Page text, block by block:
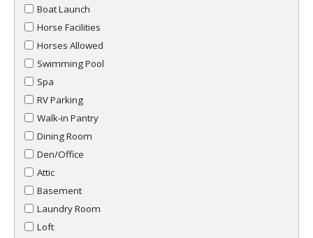
Boat Launch
Horse Facilities
Horses Allowed
Swimming Pool
Spa
RV Parking
Walk-in Pantry
Dining Room
Den/Office
Attic
Basement
Laundry Room
Loft